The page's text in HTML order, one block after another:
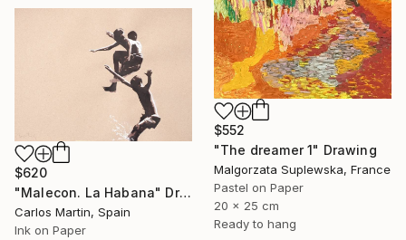
$552
"The dreamer 1" Drawing
Malgorzata Suplewska, France
Pastel on Paper
20 x 25 cm
Ready to hang
$620
"Malecon. La Habana" Drawing
Carlos Martin, Spain
Ink on Paper